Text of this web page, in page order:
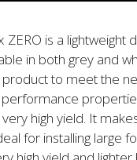
ZERO is a lightweight
in both grey and
to meet the
performance
high yield. It
for installing large